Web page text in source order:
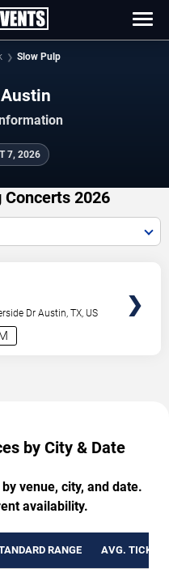
Slow Pulp
7, 2026
Concerts 2026
Dr Austin,TX, US
by City & Date
venue, city, and date.
availability.
RANGE AVG. TICKET